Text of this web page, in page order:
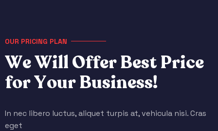
OUR PRICING PLAN
WeWillOfferBestPrice
forYourBusiness!
In nec libero luctus, aliquet turpis at, vehicula nisi. Cras
eget